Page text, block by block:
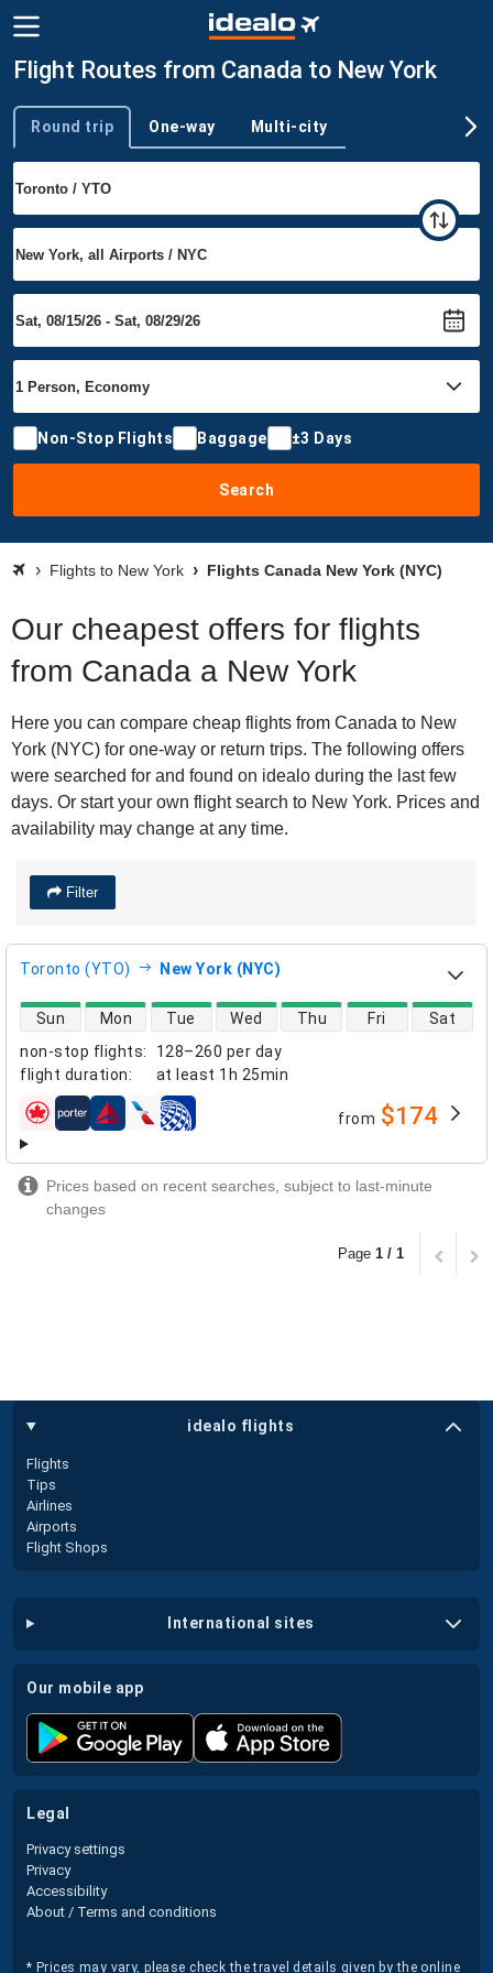
Flight Routes from Canada to New York
Trip type
Round trip One-way Multi-city
Non-Stop Flights Baggage ±3 Days
Search
Flights to New York Flights Canada New York (NYC)
Our cheapest offers for flights
from Canada a New York
Here you can compare cheap flights from Canada to New
York (NYC) for one-way or return trips. The following offers
were searched for and found on idealo during the last few
days. Or start your own flight search to New York. Prices and
availability may change at any time.
Filter
Toronto (YTO) New York (NYC)
non-stop flights:
128–260 per day
flight duration: at least 1h 25min
direct flight availability
Sun Mon Tue Wed Thu Fri Sat
airlines from $174
Prices based on recent searches, subject to last-minute
changes
Page 1 / 1
idealo flights
Flights
Tips
Airlines
Airports
Flight Shops
international sites
our mobile app
legal
Privacy settings
Privacy
Accessibility
About / Terms and conditions
* Prices may vary, please check the travel details given by the online